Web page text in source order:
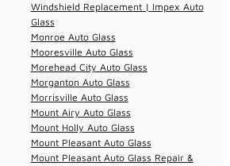
Windshield Replacement | Impex Auto
Glass
Monroe Auto Glass
Mooresville Auto Glass
Morehead City Auto Glass
Morganton Auto Glass
Morrisville Auto Glass
Mount Airy Auto Glass
Mount Holly Auto Glass
Mount Pleasant Auto Glass
Mount Pleasant Auto Glass Repair &